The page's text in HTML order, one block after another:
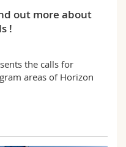
out more about
!
the calls for
areas of Horizon